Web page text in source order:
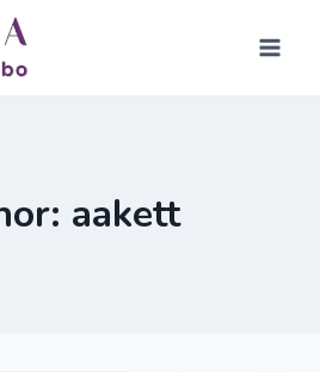
aakett